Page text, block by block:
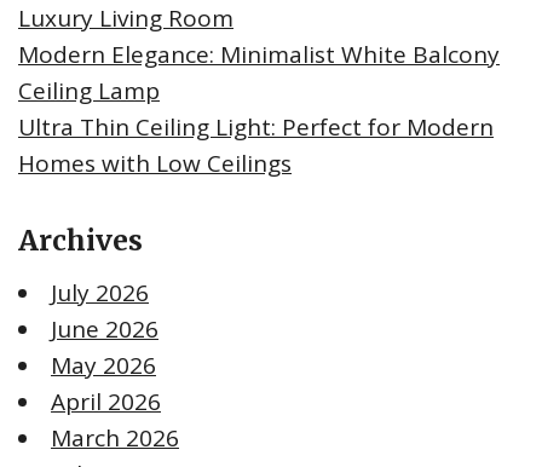
Luxury Living Room
Modern Elegance: Minimalist White Balcony
Ceiling Lamp
Ultra Thin Ceiling Light: Perfect for Modern
Homes with Low Ceilings
Archives
July 2026
June 2026
May 2026
April 2026
March 2026